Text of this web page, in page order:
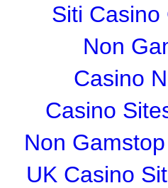
Siti Casino
Non
Casino
Casino
Non
UK Casino